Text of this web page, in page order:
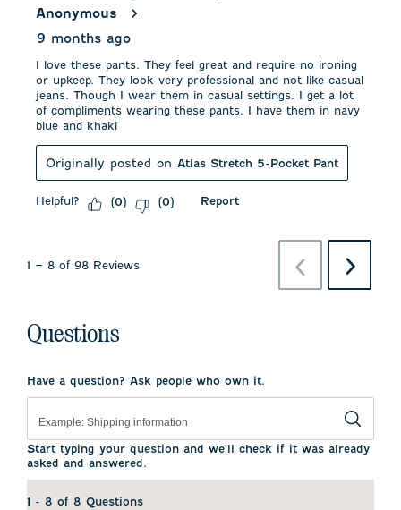
Anonymous
9 months ago
I love these pants. They feel great and require no ironing
or upkeep. They look very professional and not like casual
jeans. Though I wear them in casual settings. I get a lot
of compliments wearing these pants. I have them in navy
blue and khaki
Originally posted on Atlas Stretch 5-Pocket Pant
Helpful? (0) (0) Report
1 – 8 of 98 Reviews
Previous
Reviews
Next
Questions
Have a question? Ask people who own it.
Start typing your question and we'll check if it was already
asked and answered.
1 - 8 of 8 Questions